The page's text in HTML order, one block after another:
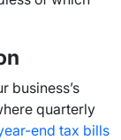
business’s
quarterly
end tax bills